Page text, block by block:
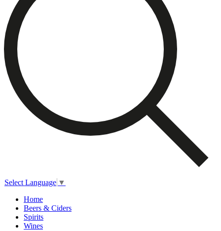
Select Language ▼
Home
Beers & Ciders
Spirits
Wines